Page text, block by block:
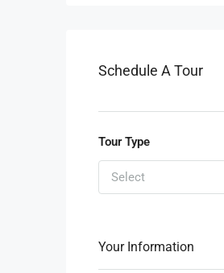
Schedule A Tour
Tour Type
Select
Your Information